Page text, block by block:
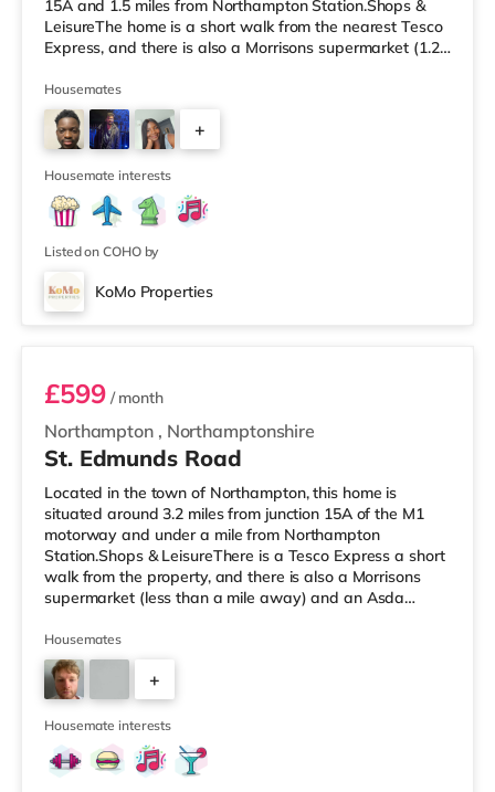
15A and 1.5 miles from Northampton Station.Shops &
LeisureThe home is a short walk from the nearest Tesco
Express, and there is also a Morrisons supermarket (1.2
within easy reach. For those who enjoy the cinema, there
is a Vue and a Cineworld cinema approximately 1.3
miles away in Northampton. TransportRailway stations:
The closest station is Northampton Station (1.5 miles).
Motorway Junctions
Housemates
+
Housemate interests
Listed on COHO by
KoMo Properties
Room 4
Northampton , Northamptonshire
£599/ month
St. Edmunds Road
Located in the town of Northampton, this home is
situated around 3.2 miles from junction 15A of the M1
motorway and under a mile from Northampton
Station.Shops & LeisureThere is a Tesco Express a short
walk from the property, and there is also a Morrisons
supermarket (less than a mile away) and an Asda
easy reach. If you enjoy visiting the cinema, there is a
Vue and a Cineworld cinema under a mile away in
Northampton. TransportRailway stations: Northampton
Station is the nearest station (0.8 miles). Motorway
Junctions: M1 J15A is the closest ju
Housemates
+
1
Housemate interests